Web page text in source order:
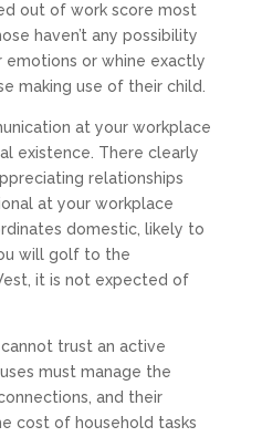
out of work score most
haven’t any possibility
or whine exactly
making use of their child.
at your workplace
existence. There clearly
relationships
at your workplace
domestic, likely to
will golf to the
it is not expected of
trust an active
must manage the
and their
cost of household tasks